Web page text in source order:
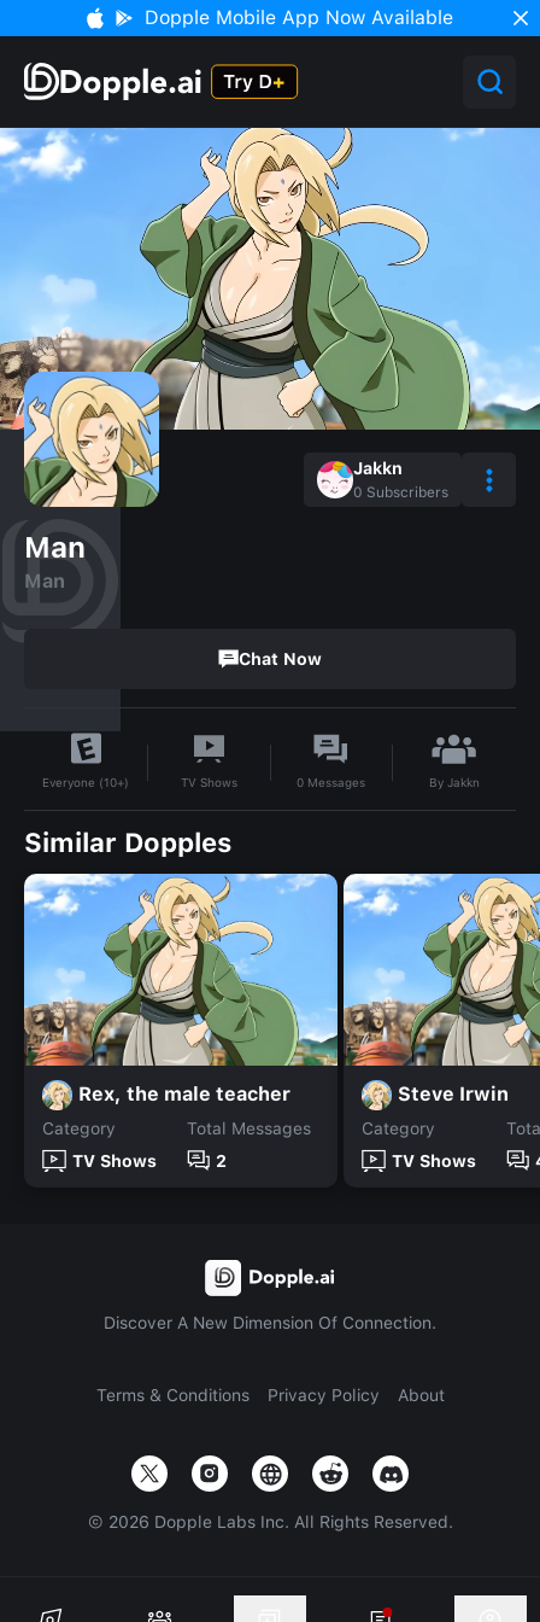
Dopple Mobile App Now Available
Jakkn
0 Subscribers
Man
Man
Chat Now
Everyone (10+) TV Shows 0 Messages By Jakkn
Similar Dopples
Rex, the male teacher
Category
TV Shows
Total Messages
2
Steve Irwin
Category
TV Shows
Discover A New Dimension Of Connection.
Terms & Conditions Privacy Policy About
© 2026 Dopple Labs Inc. All Rights Reserved.